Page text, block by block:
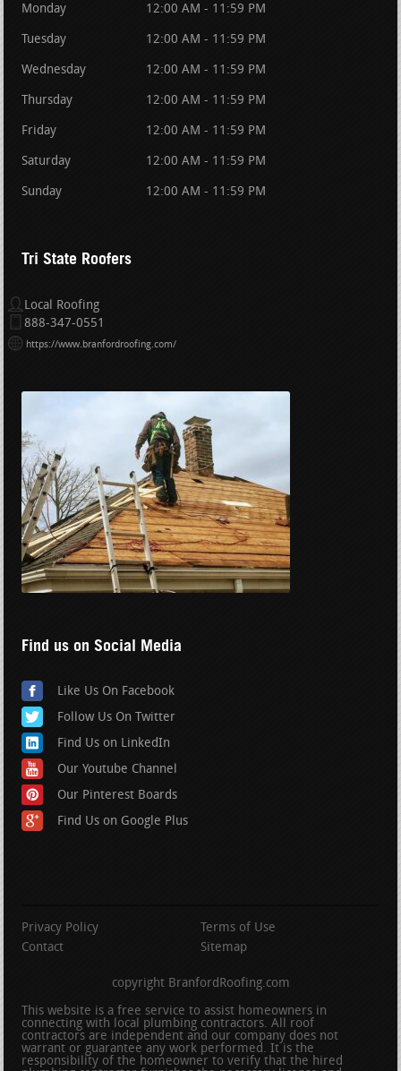
Monday 12:00 AM - 11:59 PM
Tuesday 12:00 AM - 11:59 PM
Wednesday 12:00 AM - 11:59 PM
Thursday 12:00 AM - 11:59 PM
Friday 12:00 AM - 11:59 PM
Saturday 12:00 AM - 11:59 PM
Sunday 12:00 AM - 11:59 PM
Tri State Roofers
Local Roofing
888-347-0551
https://www.branfordroofing.com/
Find us on Social Media
Like Us On Facebook
Follow Us On Twitter
Find Us on LinkedIn
Our Youtube Channel
Our Pinterest Boards
Find Us on Google Plus
Privacy Policy
Terms of Use
Contact
Sitemap
copyright BranfordRoofing.com
This website is a free service to assist homeowners in
connecting with local plumbing contractors. All roof
contractors are independent and our company does not
warrant or guarantee any work performed. It is the
responsibility of the homeowner to verify that the hired